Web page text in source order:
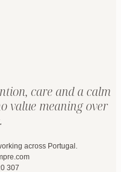
care and a calm
value meaning over
across Portugal.
307